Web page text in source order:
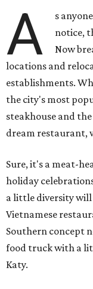
A
s
notice,
Now
locations and
establishments.
the city's most
steakhouse and
dream restaurant,
Sure, it's a meat-
holiday
a little diversity
Vietnamese
Southern concept
food truck with a
Katy.